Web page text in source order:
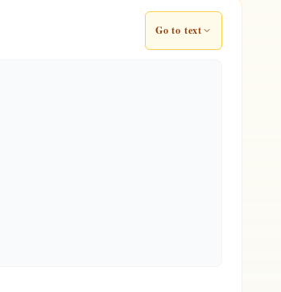
Go to text